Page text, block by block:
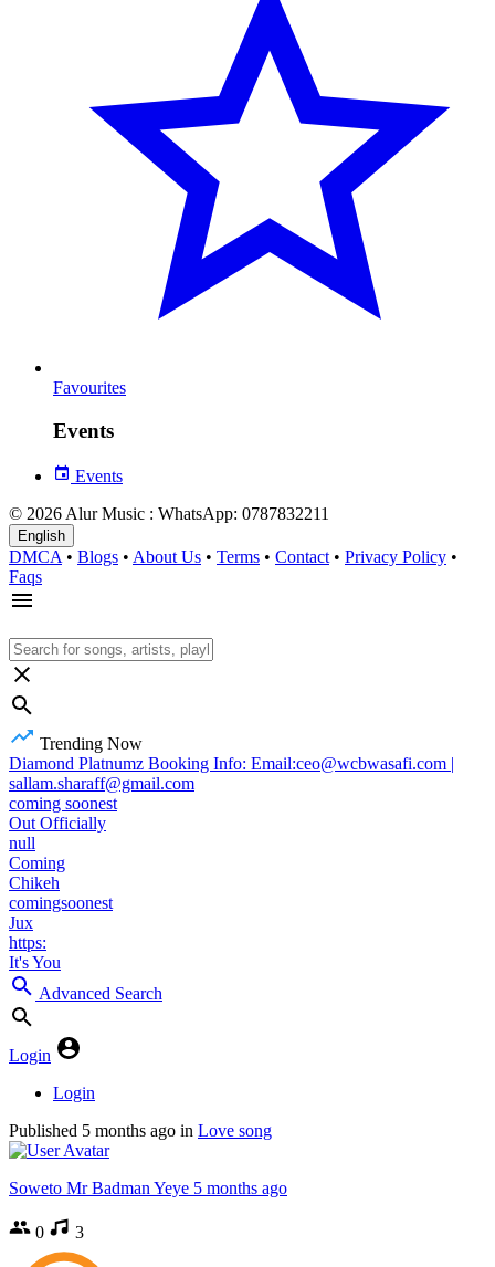
Favourites
Events
Events
© 2026 Alur Music : WhatsApp: 0787832211
English
DMCA • Blogs • About Us • Terms • Contact • Privacy Policy •
Faqs
Trending Now
Diamond Platnumz Booking Info: Email:ceo@wcbwasafi.com |
sallam.sharaff@gmail.com
coming soonest
Out Officially
null
Coming
Chikeh
comingsoonest
Jux
https:
It's You
Advanced Search
Login
Login
Published 5 months ago in Love song
Soweto Mr Badman Yeye 5 months ago
0 3